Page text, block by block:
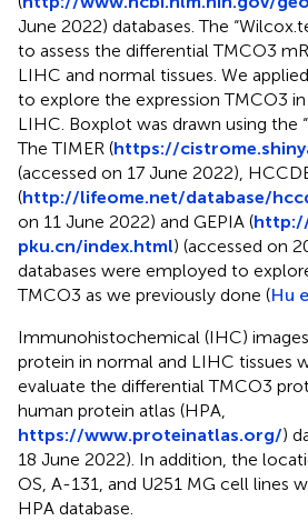
June 2022) databases. The
to assess the differential TMCO3
LIHC and normal tissues. We
to explore the expression TMCO3
LIHC. Boxplot was drawn using the
The TIMER (https://
(accessed on 17 June 2022),
(http://lifeome.net/database/
on 11 June 2022) and GEPIA (
pku.cn/index.html) (accessed on
databases were employed to
TMCO3 as we previously done (Hu
Immunohistochemical (IHC)
protein in normal and LIHC tissues
evaluate the differential TMCO3
human protein atlas (HPA,
https://www.proteinatlas.org/)
18 June 2022). In addition, the
OS, A-131, and U251 MG cell lines
HPA database.